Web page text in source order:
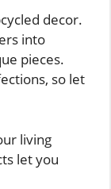
decor.
into
pieces.
so let
living
let you